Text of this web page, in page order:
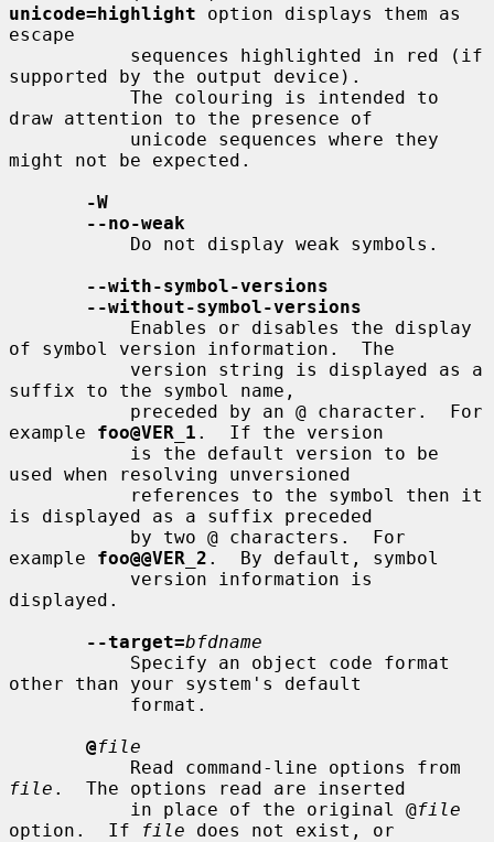
unicode=highlight option displays them as
escape
supported by the output device).
draw attention to the presence of
might not be expected.
-W
--no-weak
--with-symbol-versions
--without-symbol-versions
of symbol version information.  The
suffix to the symbol name,
example foo@VER_1 .  If the version
used when resolving unversioned
is displayed as a suffix preceded
example foo@@VER_2 .  By default, symbol
displayed.
--target=bfdname
other than your system's default
@file
file .  The options read are inserted
           in place of the original @
file
option.  If
file does not exist, or